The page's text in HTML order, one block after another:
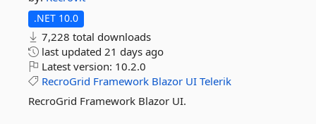
.NET 10.0
7,228 total downloads
last updated 21 days ago
Latest version: 10.2.0
RecroGrid Framework Blazor UI Telerik
RecroGrid Framework Blazor UI.